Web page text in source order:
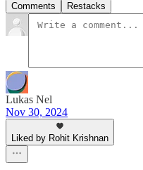
Comments Restacks
Lukas Nel
Nov 30, 2024
Liked by Rohit Krishnan